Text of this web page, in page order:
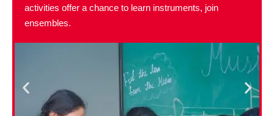
activities offer a chance to learn instruments, join
ensembles.